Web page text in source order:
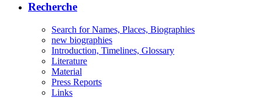
Recherche
Search for Names, Places, Biographies
new biographies
Introduction, Timelines, Glossary
Literature
Material
Press Reports
Links